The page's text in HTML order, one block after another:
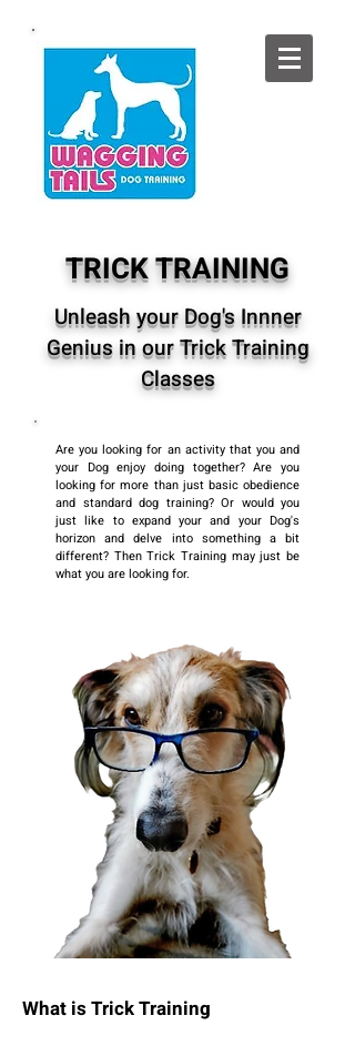
TRICK TRAINING
Unleash your Dog's Innner
Genius in our Trick Training
Classes
Are you looking for an activity that you and
your Dog enjoy doing together? Are you
looking for more than just basic obedience
and standard dog training? Or would you
just like to expand your and your Dog's
horizon and delve into something a bit
different? Then Trick Training may just be
what you are looking for.
What is Trick Training